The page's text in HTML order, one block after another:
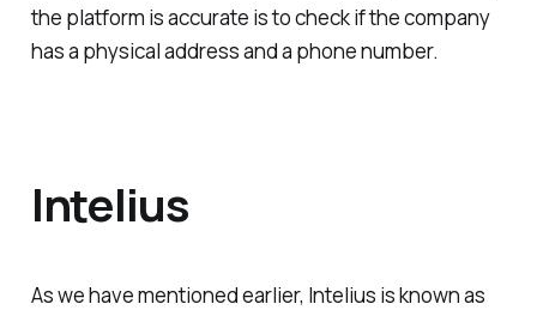
the platform is accurate is to check if the company
has a physical address and a phone number.
Intelius
As we have mentioned earlier, Intelius is known as